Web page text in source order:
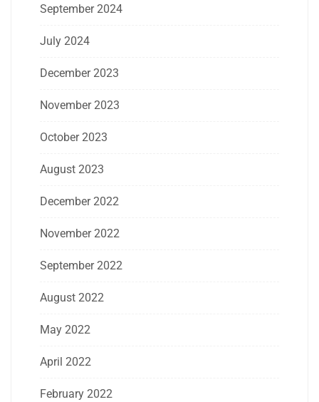
September 2024
July 2024
December 2023
November 2023
October 2023
August 2023
December 2022
November 2022
September 2022
August 2022
May 2022
April 2022
February 2022